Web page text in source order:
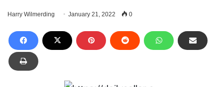
Harry Wilmerding January 21, 2022 0